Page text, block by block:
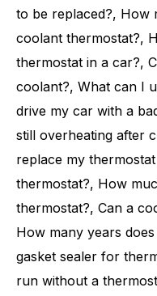
to be replaced?, How
coolant thermostat?,
thermostat in a car?,
coolant?, What can I
drive my car with a
still overheating after
replace my
thermostat?, How
thermostat?, Can a
How many years
gasket sealer for
run without a